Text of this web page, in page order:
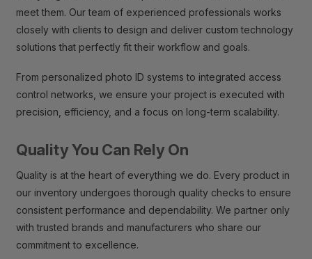
meet them. Our team of experienced professionals works
closely with clients to design and deliver custom technology
solutions that perfectly fit their workflow and goals.
From personalized photo ID systems to integrated access
control networks, we ensure your project is executed with
precision, efficiency, and a focus on long-term scalability.
Quality You Can Rely On
Quality is at the heart of everything we do. Every product in
our inventory undergoes thorough quality checks to ensure
consistent performance and dependability. We partner only
with trusted brands and manufacturers who share our
commitment to excellence.